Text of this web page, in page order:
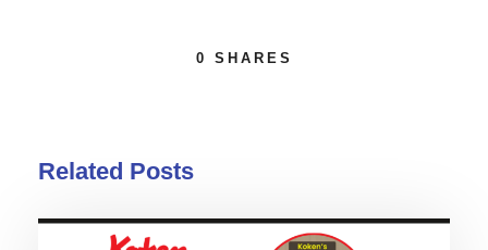
0 SHARES
Related Posts